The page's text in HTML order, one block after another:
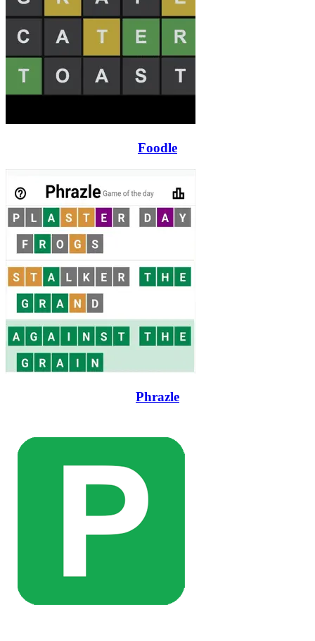
Foodle
Phrazle